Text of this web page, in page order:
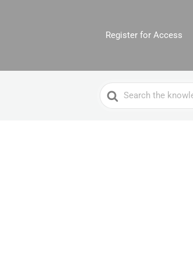
Register for Access
Search
For